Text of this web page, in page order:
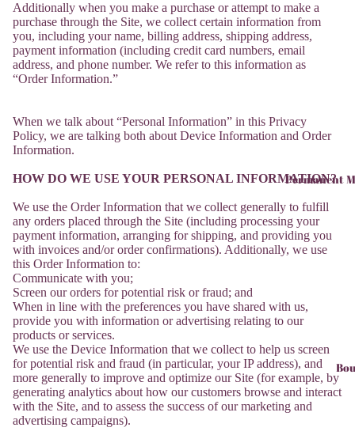
Permanent
Additionally when you make a purchase or attempt to make a
purchase through the Site, we collect certain information from
you, including your name, billing address, shipping address,
payment information (including credit card numbers, email
address, and phone number. We refer to this information as
“Order Information.”
When we talk about “Personal Information” in this Privacy
Policy, we are talking both about Device Information and Order
Information.
HOW DO WE USE YOUR PERSONAL INFORMATION?
We use the Order Information that we collect generally to fulfill
any orders placed through the Site (including processing your
payment information, arranging for shipping, and providing you
with invoices and/or order confirmations). Additionally, we use
this Order Information to:
Communicate with you;
Screen our orders for potential risk or fraud; and
When in line with the preferences you have shared with us,
provide you with information or advertising relating to our
products or services.
We use the Device Information that we collect to help us screen
for potential risk and fraud (in particular, your IP address), and
more generally to improve and optimize our Site (for example, by
generating analytics about how our customers browse and interact
with the Site, and to assess the success of our marketing and
advertising campaigns).